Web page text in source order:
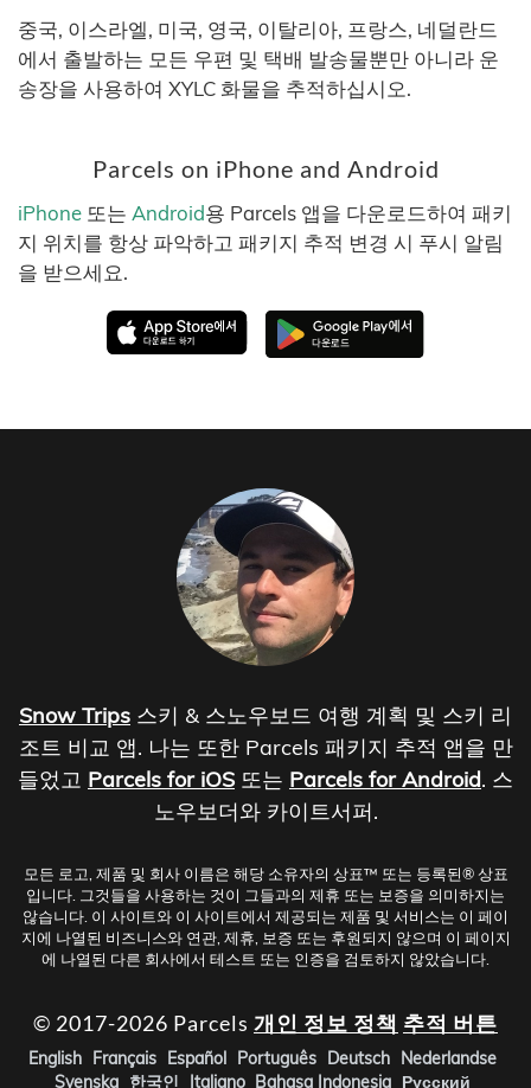
중국, 이스라엘, 미국, 영국, 이탈리아, 프랑스, 네덜란드
에서 출발하는 모든 우편 및 택배 발송물뿐만 아니라 운
송장을 사용하여 XYLC 화물을 추적하십시오.
Parcels on iPhone and Android
iPhone 또는 Android용 Parcels 앱을 다운로드하여 패키
지 위치를 항상 파악하고 패키지 추적 변경 시 푸시 알림
을 받으세요.
Snow Trips 스키 & 스노우보드 여행 계획 및 스키 리
조트 비교 앱. 나는 또한 Parcels 패키지 추적 앱을 만
들었고 Parcels for iOS 또는 Parcels for Android. 스
노우보더와 카이트서퍼.
모든 로고, 제품 및 회사 이름은 해당 소유자의 상표™ 또는 등록된® 상표
입니다. 그것들을 사용하는 것이 그들과의 제휴 또는 보증을 의미하지는
않습니다. 이 사이트와 이 사이트에서 제공되는 제품 및 서비스는 이 페이
지에 나열된 비즈니스와 연관, 제휴, 보증 또는 후원되지 않으며 이 페이지
에 나열된 다른 회사에서 테스트 또는 인증을 검토하지 않았습니다.
© 2017-2026 Parcels 개인 정보 정책 추적 버튼
English Français Español Português Deutsch Nederlandse
Svenska 한국인 Italiano Bahasa Indonesia Русский